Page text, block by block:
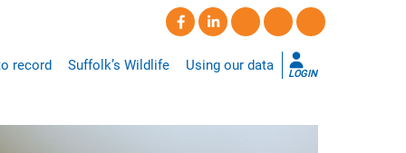
record Suffolk’s Wildlife Using our data
LOGIN